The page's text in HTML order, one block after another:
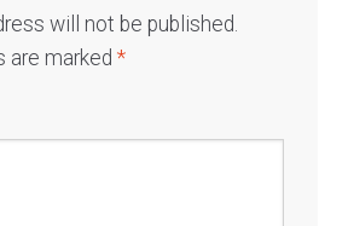
will not be published.
are marked*